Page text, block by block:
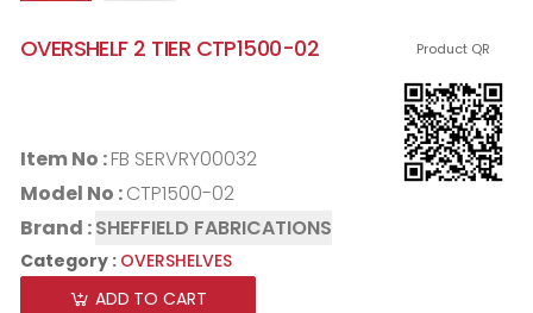
Product QR
OVERSHELF 2 TIER CTP1500-02
Item No :FB SERVRY00032
Model No :CTP1500-02
Brand :SHEFFIELD FABRICATIONS
Category : OVERSHELVES
ADD TO CART